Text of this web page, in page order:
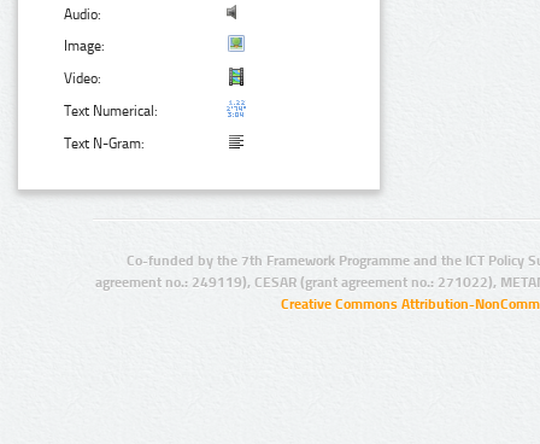
Audio:
Image:
Video:
Text Numerical:
Text N-Gram:
Co-funded by the 7th Framework Programme and the ICT Policy
agreement no.: 249119), CESAR (grant agreement no.: 271022),
Creative Commons Attribution-